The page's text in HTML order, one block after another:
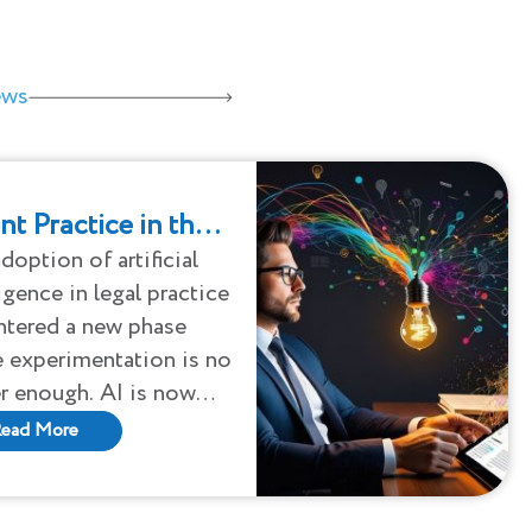
Practice in the
Strategy,
and the New
of artificial
in legal practice
a new phase
experimentation is no
enough. AI is now
reshaping how legal
performed, how
teams analyze
More